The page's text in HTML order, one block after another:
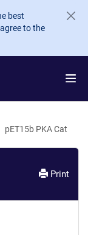
best
to the
pET15b PKA Cat
Print